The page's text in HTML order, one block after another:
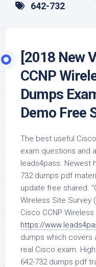
642-732
[2018 New
CCNP
Dumps
Demo Free
The best useful
exam questions and
leads4pass. Newest
732 dumps pdf
update free shared.
Wireless Site Survey
Cisco CCNP Wireless
https://
dumps which covers
real Cisco exam.
642-732 dumps pdf